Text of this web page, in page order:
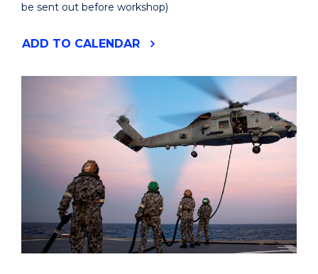
be sent out before workshop)
ADD "INTRODUCTION
WORKSHOP"
TO CALENDAR